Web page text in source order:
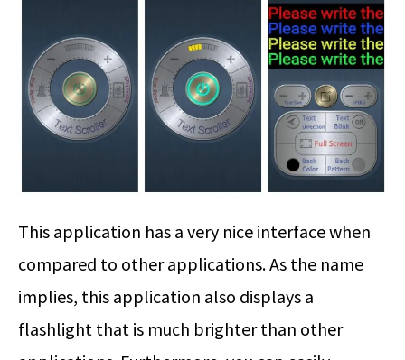
This application has a very nice interface when
compared to other applications. As the name
implies, this application also displays a
flashlight that is much brighter than other